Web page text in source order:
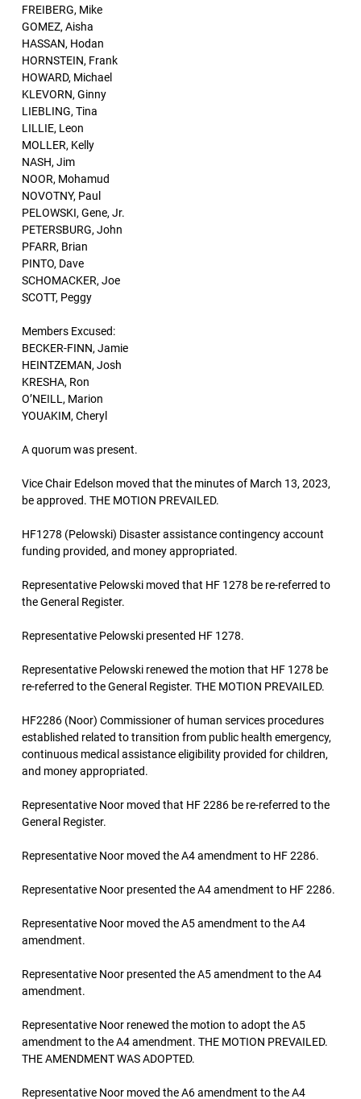
FREIBERG, Mike
GOMEZ, Aisha
HASSAN, Hodan
HORNSTEIN, Frank
HOWARD, Michael
KLEVORN, Ginny
LIEBLING, Tina
LILLIE, Leon
MOLLER, Kelly
NASH, Jim
NOOR, Mohamud
NOVOTNY, Paul
PELOWSKI, Gene, Jr.
PETERSBURG, John
PFARR, Brian
PINTO, Dave
SCHOMACKER, Joe
SCOTT, Peggy
Members Excused:
BECKER-FINN, Jamie
HEINTZEMAN, Josh
KRESHA, Ron
O’NEILL, Marion
YOUAKIM, Cheryl
A quorum was present.
Vice Chair Edelson moved that the minutes of March 13, 2023,
be approved. THE MOTION PREVAILED.
HF1278 (Pelowski) Disaster assistance contingency account
funding provided, and money appropriated.
Representative Pelowski moved that HF 1278 be re-referred to
the General Register.
Representative Pelowski presented HF 1278.
Representative Pelowski renewed the motion that HF 1278 be
re-referred to the General Register. THE MOTION PREVAILED.
HF2286 (Noor) Commissioner of human services procedures
established related to transition from public health emergency,
continuous medical assistance eligibility provided for children,
and money appropriated.
Representative Noor moved that HF 2286 be re-referred to the
General Register.
Representative Noor moved the A4 amendment to HF 2286.
Representative Noor presented the A4 amendment to HF 2286.
Representative Noor moved the A5 amendment to the A4
amendment.
Representative Noor presented the A5 amendment to the A4
amendment.
Representative Noor renewed the motion to adopt the A5
amendment to the A4 amendment. THE MOTION PREVAILED.
THE AMENDMENT WAS ADOPTED.
Representative Noor moved the A6 amendment to the A4